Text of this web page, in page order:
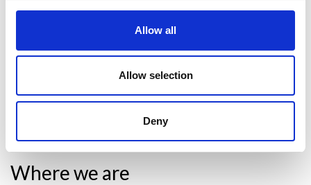
Allow all
Allow selection
Deny
buildings) and secures polluted sites andSoilmec, which
services for underground engineering.
The parent companyTREVI – Finanziaria Industriale Spahas
been listed on the Milan stock exchange since July 1999.
If you need information, click the following link:Contact Us
Where we are